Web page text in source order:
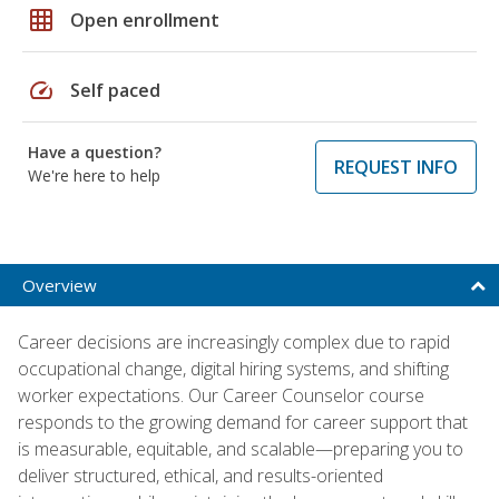
grid_on Open enrollment
speed Self paced
Have a question?
We're here to help
REQUEST INFO
Overview
Career decisions are increasingly complex due to rapid
occupational change, digital hiring systems, and shifting
worker expectations. Our Career Counselor course
responds to the growing demand for career support that
is measurable, equitable, and scalable—preparing you to
deliver structured, ethical, and results-oriented